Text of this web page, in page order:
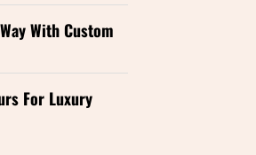
With Custom
For Luxury